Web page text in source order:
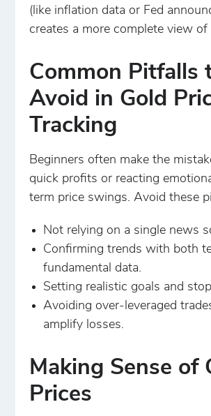
(like inflation data or Fed
creates a more complete view of
Common Pitfalls
Avoid in Gold
Tracking
Beginners often make the
quick profits or reacting
term price swings. Avoid these
Not relying on a single news
Confirming trends with both
fundamental data.
Setting realistic goals and
Avoiding over-leveraged
amplify losses.
Making Sense of
Prices